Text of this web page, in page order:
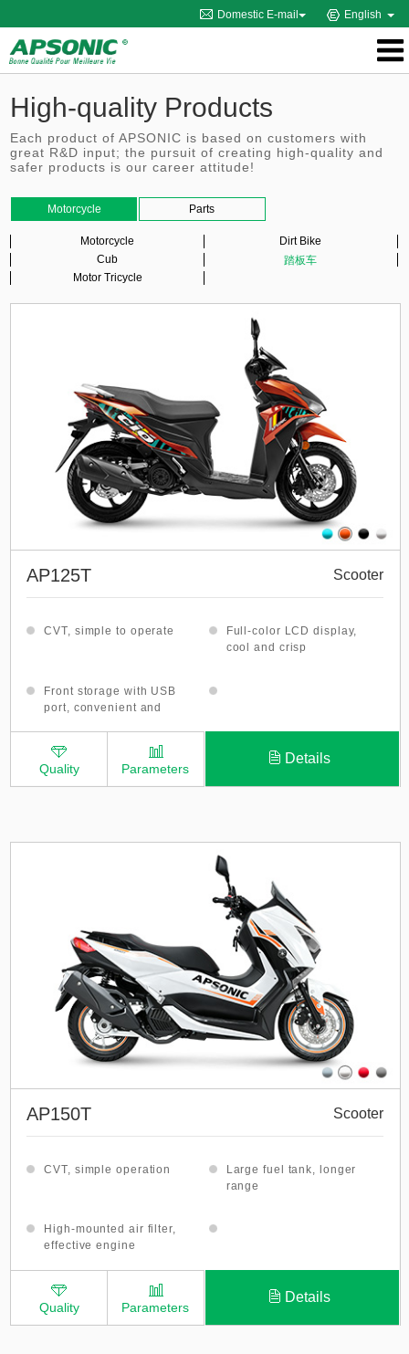
Domestic E-mail English
High-quality Products
Each product of APSONIC is based on customers with
great R&D input; the pursuit of creating high-quality and
safer products is our career attitude!
Motorcycle Parts
Motorcycle
Dirt Bike
Cub
踏板车
Motor Tricycle
AP125T Scooter
CVT, simple to operate
Full-color LCD display,
cool and crisp
Front storage with USB
port, convenient and
Quality Parameters
Details
AP150T Scooter
CVT, simple operation
Large fuel tank, longer
range
High-mounted air filter,
effective engine
Quality Parameters
Details